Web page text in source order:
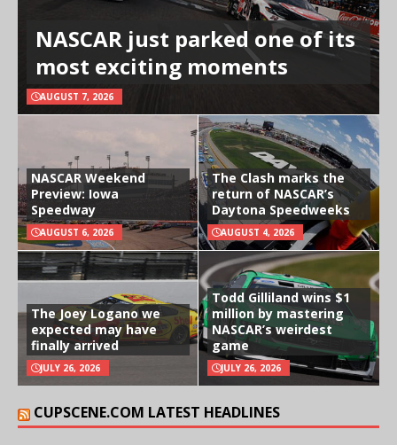
NASCAR just parked one of its
most exciting moments
AUGUST 7, 2026
NASCAR Weekend
Preview: Iowa
Speedway
AUGUST 6, 2026
The Clash marks the
return of NASCAR’s
Daytona Speedweeks
AUGUST 4, 2026
The Joey Logano we
expected may have
finally arrived
JULY 26, 2026
Todd Gilliland wins $1
million by mastering
NASCAR’s weirdest
game
JULY 26, 2026
CUPSCENE.COM LATEST HEADLINES